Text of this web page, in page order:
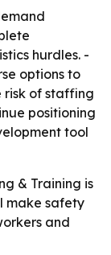
hurdles. -
options to
risk of staffing
positioning
tool
& Training is
make safety
and